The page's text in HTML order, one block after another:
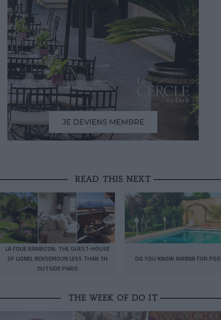
READ THIS NEXT
LA FOLIE BARBIZON: THE GUEST-HOUSE
OF LIONEL BENSEMOUN LESS THAN 1H
OUTSIDE PARIS
DO YOU KNOW AIRBNB FOR
THE WEEK OF DO IT